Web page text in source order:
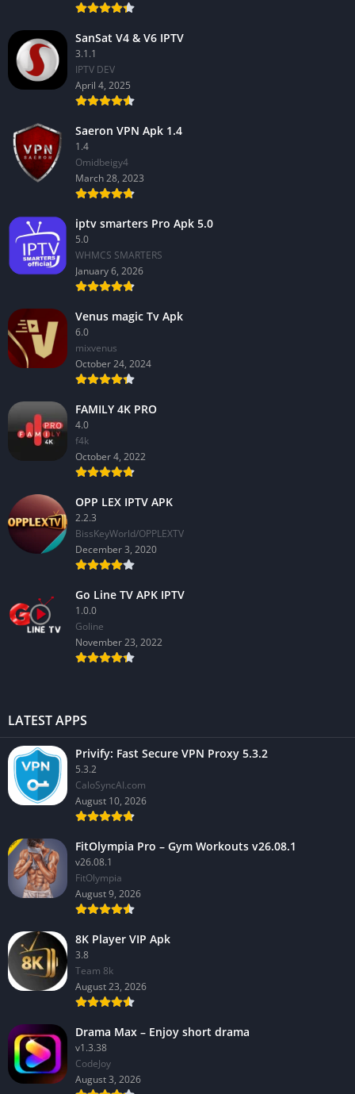
SanSat V4 & V6 IPTV
3.1.1
IPTV DEV
April 4, 2025
Saeron VPN Apk 1.4
1.4
Omidbeigy4
March 28, 2023
iptv smarters Pro Apk 5.0
5.0
WHMCS SMARTERS
January 6, 2026
Venus magic Tv Apk
6.0
mixvenus
October 24, 2024
FAMILY 4K PRO
4.0
f4k
October 4, 2022
OPP LEX IPTV APK
2.2.3
BissKeyWorld/OPPLEXTV
December 3, 2020
Go Line TV APK IPTV
1.0.0
GoIine
November 23, 2022
LATEST APPS
Privify: Fast Secure VPN Proxy 5.3.2
5.3.2
CaloSyncAI.com
August 10, 2026
FitOlympia Pro – Gym Workouts v26.08.1
v26.08.1
FitOlympia
August 9, 2026
8K Player VIP Apk
3.8
Team 8k
August 23, 2026
Drama Max – Enjoy short drama
v1.3.38
CodeJoy
August 3, 2026